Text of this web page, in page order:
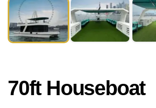
70ft Houseboat